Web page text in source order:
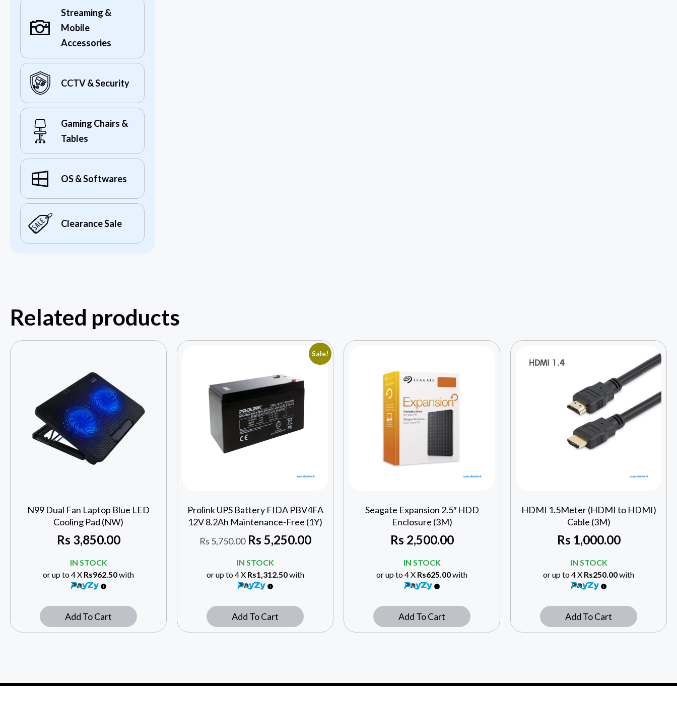
Streaming &
Mobile
Accessories
CCTV & Security
Gaming Chairs &
Tables
OS & Softwares
Clearance Sale
Related products
N99 Dual Fan Laptop Blue LED
Cooling Pad (NW)
Rs 3,850.00
IN STOCK
or up to 4 X Rs962.50with
Add To Cart
Sale!
Prolink UPS Battery FIDA PBV4FA
12V 8.2Ah Maintenance-Free (1Y)
Rs 5,750.00 Rs 5,250.00
IN STOCK
or up to 4 X Rs1,312.50with
Add To Cart
Seagate Expansion 2.5″ HDD
Enclosure (3M)
Rs 2,500.00
IN STOCK
or up to 4 X Rs625.00with
Add To Cart
HDMI 1.5Meter (HDMI to HDMI)
Cable (3M)
Rs 1,000.00
IN STOCK
or up to 4 X Rs250.00with
Add To Cart